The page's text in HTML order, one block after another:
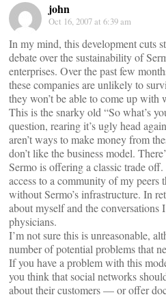
john
Oct 16, 2007 at 6:39 am
In my mind, this development cuts
debate over the sustainability of
enterprises. Over the past few
these companies are unlikely to
they won’t be able to come up with
This is the snarky old “So what’s
question, rearing it’s ugly head
aren’t ways to make money from
don’t like the business model.
Sermo is offering a classic trade
access to a community of my peers
without Sermo’s infrastructure. In
about myself and the
physicians.
I’m not sure this is unreasonable,
number of potential problems that
If you have a problem with this
you think that social networks
about their customers — or offer